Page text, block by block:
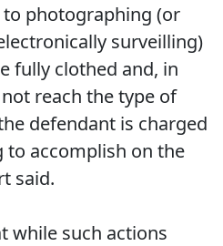
photographing (or
surveilling)
fully clothed and, in
reach the type of
defendant is charged
accomplish on the
said.
while such actions